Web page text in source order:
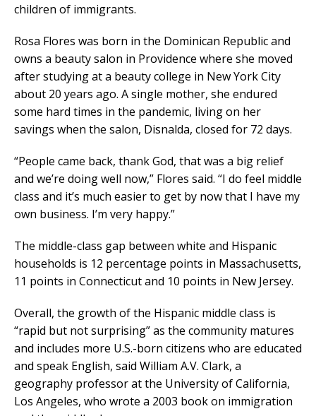
children of immigrants.
Rosa Flores was born in the Dominican Republic and
owns a beauty salon in Providence where she moved
after studying at a beauty college in New York City
about 20 years ago. A single mother, she endured
some hard times in the pandemic, living on her
savings when the salon, Disnalda, closed for 72 days.
“People came back, thank God, that was a big relief
and we’re doing well now,” Flores said. “I do feel middle
class and it’s much easier to get by now that I have my
own business. I’m very happy.”
The middle-class gap between white and Hispanic
households is 12 percentage points in Massachusetts,
11 points in Connecticut and 10 points in New Jersey.
Overall, the growth of the Hispanic middle class is
“rapid but not surprising” as the community matures
and includes more U.S.-born citizens who are educated
and speak English, said William A.V. Clark, a
geography professor at the University of California,
Los Angeles, who wrote a 2003 book on immigration